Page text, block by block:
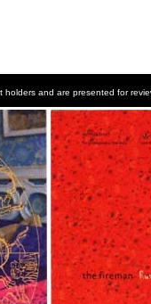
holders and are presented for